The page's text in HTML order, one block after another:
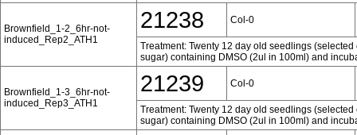
Brownfield_1-2_6hr-not-
induced_Rep2_ATH1
21238 Col-0
Treatment: Twenty 12 day old seedlings
sugar) containing DMSO (2ul in 100ml) and
Brownfield_1-3_6hr-not-
induced_Rep3_ATH1
21239 Col-0
Treatment: Twenty 12 day old seedlings
sugar) containing DMSO (2ul in 100ml) and